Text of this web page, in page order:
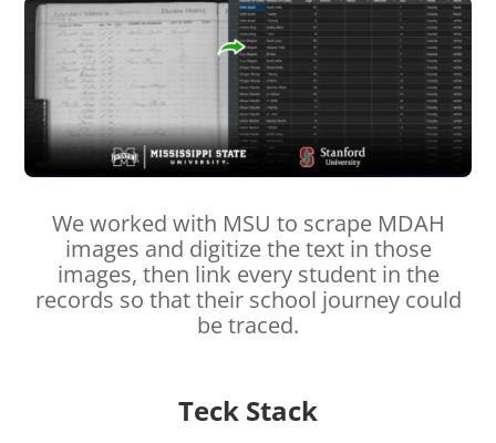
We worked with MSU to scrape MDAH
images and digitize the text in those
images, then link every student in the
records so that their school journey could
be traced.
Teck Stack